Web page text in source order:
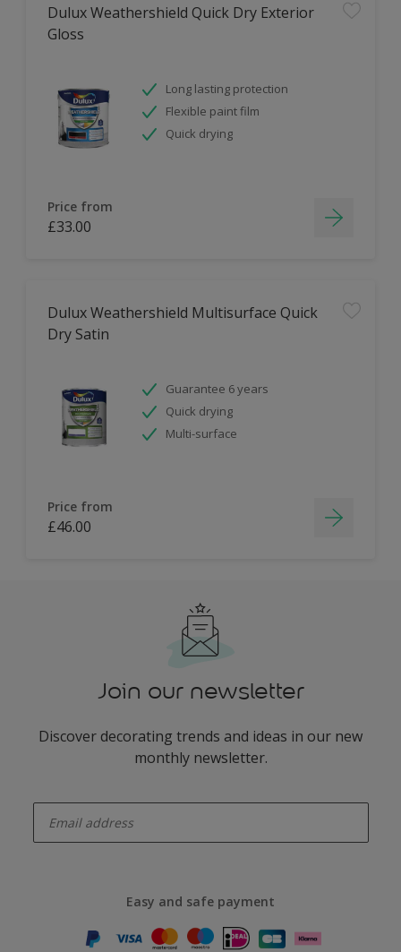
Dulux Weathershield Quick Dry Exterior
Gloss
Long lasting protection
Flexible paint film
Quick drying
Price from
£33.00
Dulux Weathershield Multisurface Quick
Dry Satin
Guarantee 6 years
Quick drying
Multi-surface
Price from
£46.00
Join our newsletter
Discover decorating trends and ideas in our new
monthly newsletter.
Easy and safe payment